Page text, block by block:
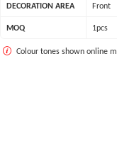
DECORATION AREA Front
MOQ 1pcs
Colour tones shown online